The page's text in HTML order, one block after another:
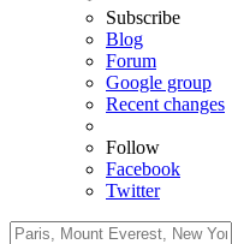
Subscribe
Blog
Forum
Google group
Recent changes
Follow
Facebook
Twitter